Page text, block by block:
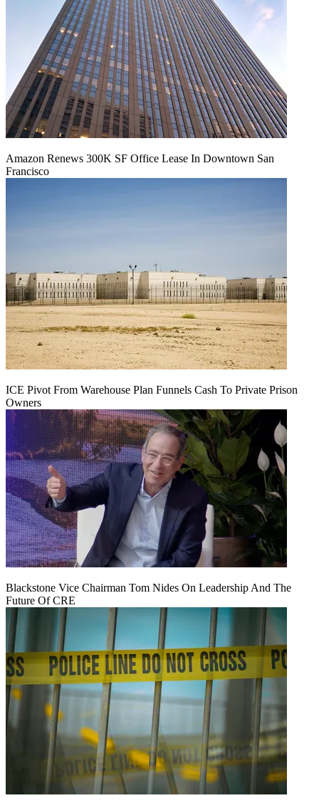
Amazon Renews 300K SF Office Lease In Downtown San
Francisco
ICE Pivot From Warehouse Plan Funnels Cash To Private Prison
Owners
Blackstone Vice Chairman Tom Nides On Leadership And The
Future Of CRE